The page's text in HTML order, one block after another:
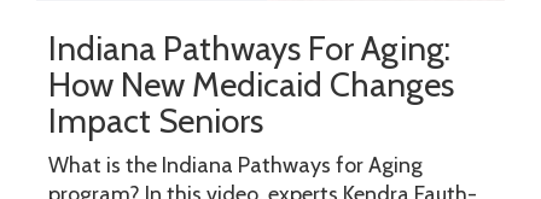
Indiana Pathways For Aging:
How New Medicaid Changes
Impact Seniors
What is the Indiana Pathways for Aging